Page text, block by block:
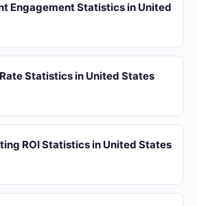
Engagement Statistics in United
Statistics in United States
ROI Statistics in United States